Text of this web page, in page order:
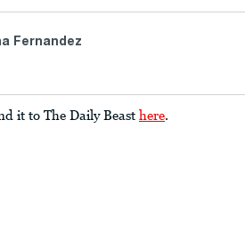
Fernandez
it to The Daily Beast here.